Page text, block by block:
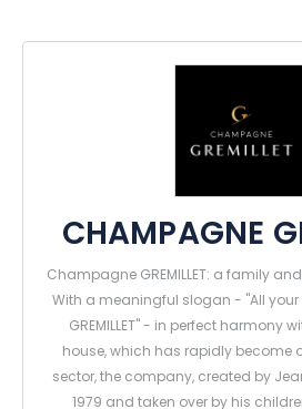
CHAMPAGNE
Champagne GREMILLET: a family
With a meaningful slogan - "All
GREMILLET" - in perfect harmony
house, which has rapidly become
sector, the company, created by
1979 and taken over by his